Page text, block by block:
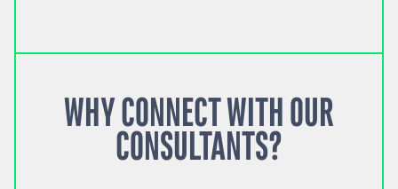
WHY CONNECT WITH OUR
CONSULTANTS?